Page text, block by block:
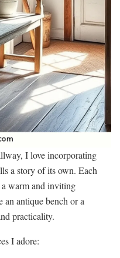
I love incorporating
a story of its own. Each
a warm and inviting
an antique bench or a
practicality.
I adore: